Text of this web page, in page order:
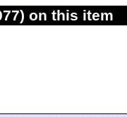
on this item